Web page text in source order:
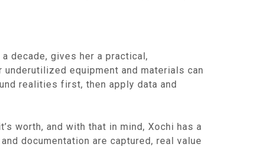
decade, gives her a practical,
equipment and materials can
realities first, then apply data and
worth, and with that in mind, Xochi has a
documentation are captured, real value